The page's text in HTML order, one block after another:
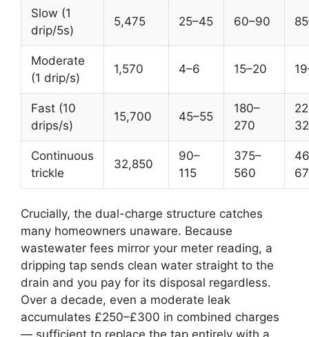
Slow (1
drip/5s)
5,475 25–45 60–90
Moderate
(1 drip/s)
1,570 4–6 15–20
Fast (10
drips/s)
15,700 45–55
180–
270
Continuous
trickle
32,850
90–
115
375–
560
Crucially, the dual-charge structure catches
many homeowners unaware. Because
wastewater fees mirror your meter reading, a
dripping tap sends clean water straight to the
drain and you pay for its disposal regardless.
Over a decade, even a moderate leak
accumulates £250–£300 in combined charges
— sufficient to replace the tap entirely with a